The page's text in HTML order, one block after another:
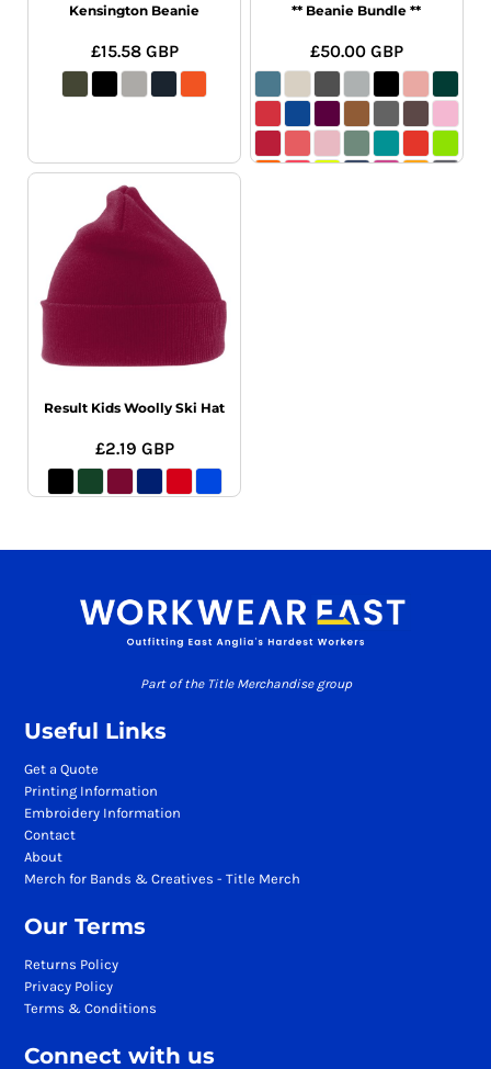
Kensington Beanie
£15.58 GBP
** Beanie Bundle **
£50.00 GBP
Result Kids Woolly Ski Hat
£2.19 GBP
Part of the Title Merchandise group
Useful Links
Get a Quote
Printing Information
Embroidery Information
Contact
About
Merch for Bands & Creatives - Title Merch
Our Terms
Returns Policy
Privacy Policy
Terms & Conditions
Connect with us